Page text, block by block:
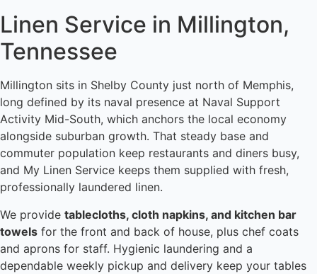
Linen Service in Millington,
Tennessee
Millington sits in Shelby County just north of Memphis,
long defined by its naval presence at Naval Support
Activity Mid-South, which anchors the local economy
alongside suburban growth. That steady base and
commuter population keep restaurants and diners busy,
and My Linen Service keeps them supplied with fresh,
professionally laundered linen.
We provide tablecloths, cloth napkins, and kitchen bar
towels for the front and back of house, plus chef coats
and aprons for staff. Hygienic laundering and a
dependable weekly pickup and delivery keep your tables